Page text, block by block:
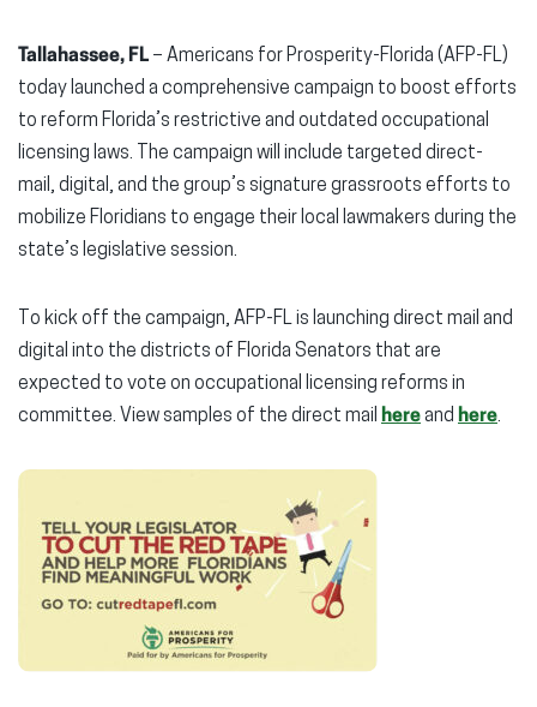
Tallahassee, FL – Americans for Prosperity-Florida (AFP-FL)
today launched a comprehensive campaign to boost efforts
to reform Florida’s restrictive and outdated occupational
licensing laws. The campaign will include targeted direct-
mail, digital, and the group’s signature grassroots efforts to
mobilize Floridians to engage their local lawmakers during the
state’s legislative session.
To kick off the campaign, AFP-FL is launching direct mail and
digital into the districts of Florida Senators that are
expected to vote on occupational licensing reforms in
committee. View samples of the direct mail hereand here.